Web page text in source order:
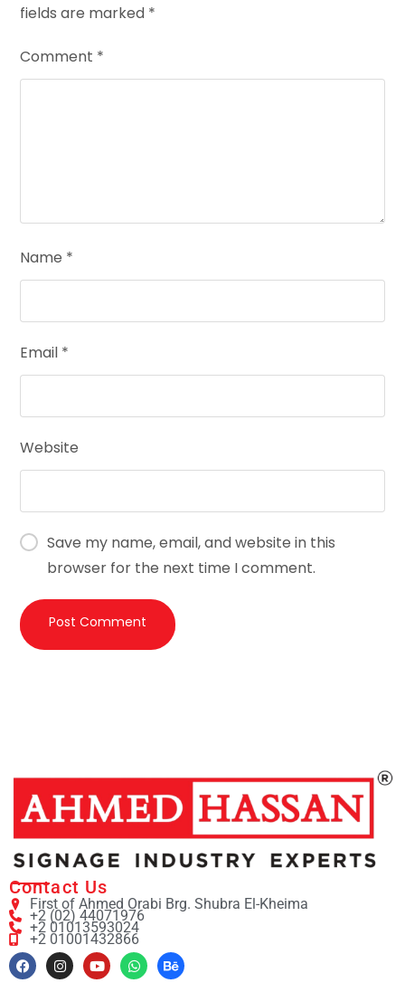
fields are marked *
Comment *
Name *
Email *
Website
Save my name, email, and website in this
browser for the next time I comment.
Contact Us
First of Ahmed Orabi Brg. Shubra El-Kheima
+2 (02) 44071976
+2 01013593024
+2 01001432866